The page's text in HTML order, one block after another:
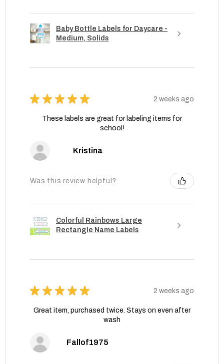
Baby Bottle Labels for Daycare -
Medium, Solids
★ ★ ★ ★ ★ 2 weeks ago
These labels are great for labeling items for
school!
Kristina
Was this review helpful?
Colorful Rainbows Large
Rectangle Name Labels
★ ★ ★ ★ ★ 2 weeks ago
Great item, purchased twice. Stays on even after
wash
Fallof1975